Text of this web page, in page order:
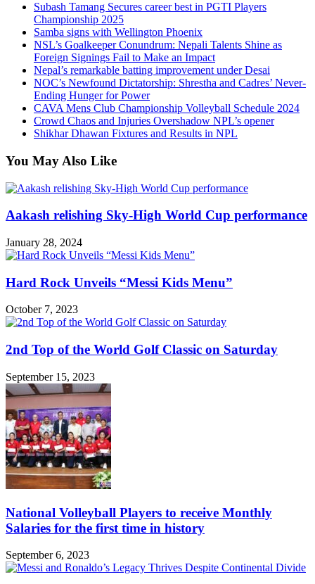
Subash Tamang Secures career best in PGTI Players
Championship 2025
Samba signs with Wellington Phoenix
NSL’s Goalkeeper Conundrum: Nepali Talents Shine as
Foreign Signings Fail to Make an Impact
Nepal’s remarkable batting improvement under Desai
NOC’s Newfound Dictatorship: Shrestha and Cadres’ Never-
Ending Hunger for Power
CAVA Mens Club Championship Volleyball Schedule 2024
Crowd Chaos and Injuries Overshadow NPL’s opener
Shikhar Dhawan Fixtures and Results in NPL
You May Also Like
Aakash relishing Sky-High World Cup performance
January 28, 2024
Hard Rock Unveils “Messi Kids Menu”
October 7, 2023
2nd Top of the World Golf Classic on Saturday
September 15, 2023
National Volleyball Players to receive Monthly
Salaries for the first time in history
September 6, 2023